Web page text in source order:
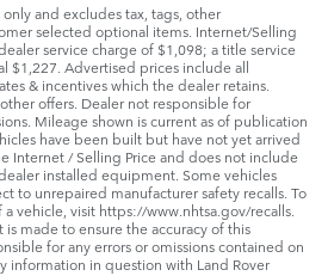
and excludes tax, tags, other
selected optional items. Internet/Selling
service charge of $1,098; a title service
$1,227. Advertised prices include all
& incentives which the dealer retains.
offers. Dealer not responsible for
Mileage shown is current as of publication
have been built but have not yet arrived
Internet / Selling Price and does not include
installed equipment. Some vehicles
to unrepaired manufacturer safety recalls. To
vehicle, visit https://www.nhtsa.gov/recalls.
made to ensure the accuracy of this
for any errors or omissions contained on
information in question with Land Rover